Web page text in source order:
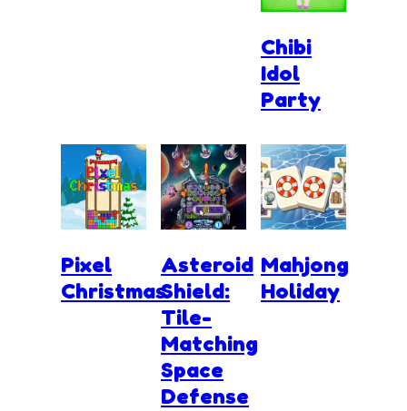
Chibi
Idol
Party
Pixel
Christmas
Asteroid
Shield:
Tile-
Matching
Space
Defense
Mahjong
Holiday